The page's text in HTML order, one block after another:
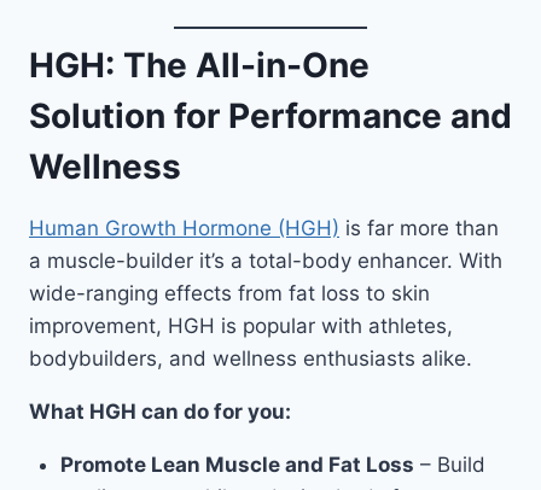
HGH: The All-in-One
Solution for Performance and
Wellness
Human Growth Hormone (HGH) is far more than
a muscle-builder it’s a total-body enhancer. With
wide-ranging effects from fat loss to skin
improvement, HGH is popular with athletes,
bodybuilders, and wellness enthusiasts alike.
What HGH can do for you:
Promote Lean Muscle and Fat Loss – Build